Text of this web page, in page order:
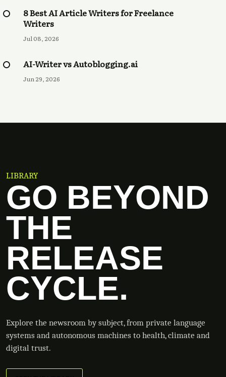
8 Best AI Article Writers for Freelance
Writers
Jul 08, 2026
AI-Writer vs Autoblogging.ai
Jun 29, 2026
LIBRARY
GO BEYOND
THE
RELEASE
CYCLE.
Explore the newsroom by subject, from private language
systems and autonomous machines to health, climate and
digital trust.